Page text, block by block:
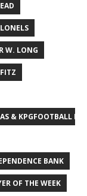
W. LONG
& KPGFOOTBALL
BANK
OF THE WEEK